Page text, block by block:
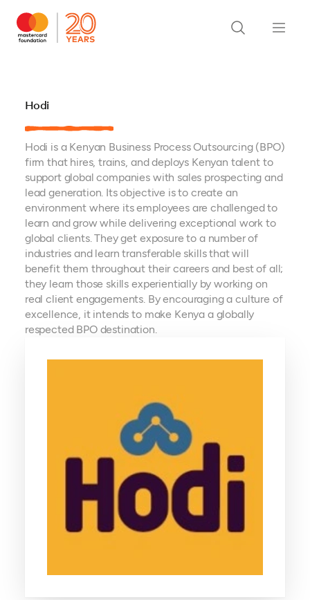
Hodi
Hodi is a Kenyan Business Process Outsourcing (BPO)
firm that hires, trains, and deploys Kenyan talent to
support global companies with sales prospecting and
lead generation. Its objective is to create an
environment where its employees are challenged to
learn and grow while delivering exceptional work to
global clients. They get exposure to a number of
industries and learn transferable skills that will
benefit them throughout their careers and best of all;
they learn those skills experientially by working on
real client engagements. By encouraging a culture of
excellence, it intends to make Kenya a globally
respected BPO destination.